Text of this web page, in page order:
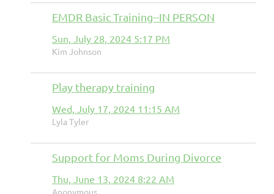
EMDR Basic Training--IN PERSON
Sun, July 28, 2024 5:17 PM
Kim Johnson
Play therapy training
Wed, July 17, 2024 11:15 AM
Lyla Tyler
Support for Moms During Divorce
Thu, June 13, 2024 8:22 AM
Anonymous